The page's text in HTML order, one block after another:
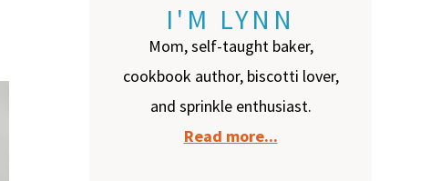
I'M LYNN
Mom, self-taught baker,
cookbook author, biscotti lover,
and sprinkle enthusiast.
Read more...